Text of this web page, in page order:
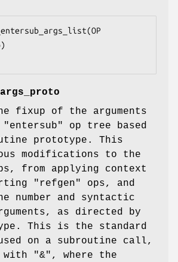
fixup of the arguments
"entersub"
op tree based
prototype. This
modifications to the
from applying context
"refgen"
ops, and
number and syntactic
as directed by
This is the standard
on a subroutine call,
with
"&" , where the